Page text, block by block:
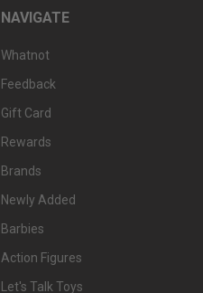
NAVIGATE
Whatnot
Feedback
Gift Card
Rewards
Brands
Newly Added
Barbies
Action Figures
Let's Talk Toys